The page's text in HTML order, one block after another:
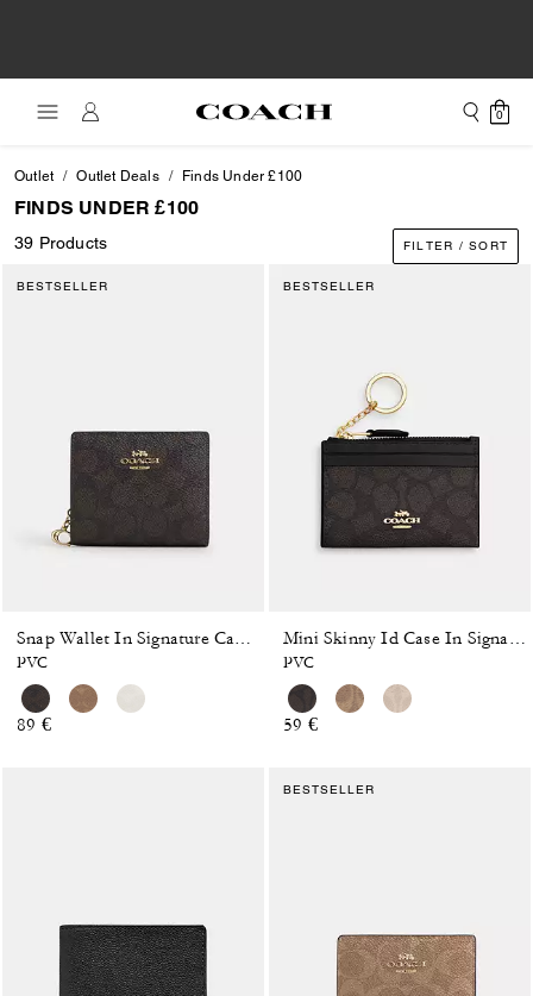
0
Outlet Outlet Deals Finds Under £100
FINDS UNDER £100
39 Products FILTER / SORT
BESTSELLER
PVC
89 €
BESTSELLER
PVC
59 €
BESTSELLER